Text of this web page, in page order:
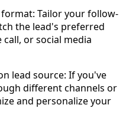
Tailor your follow-
the lead's preferred
or social media
lead source: If you've
different channels or
and personalize your